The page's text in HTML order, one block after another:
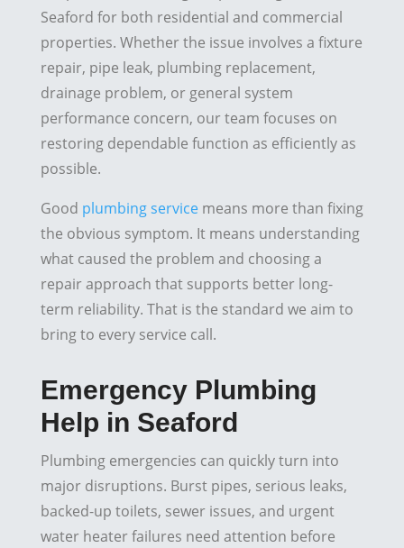
Seaford for both residential and commercial
properties. Whether the issue involves a fixture
repair, pipe leak, plumbing replacement,
drainage problem, or general system
performance concern, our team focuses on
restoring dependable function as efficiently as
possible.
Good plumbing servicemeans more than fixing
the obvious symptom. It means understanding
what caused the problem and choosing a
repair approach that supports better long-
term reliability. That is the standard we aim to
bring to every service call.
Emergency Plumbing
Help in Seaford
Plumbing emergencies can quickly turn into
major disruptions. Burst pipes, serious leaks,
backed-up toilets, sewer issues, and urgent
water heater failures need attention before